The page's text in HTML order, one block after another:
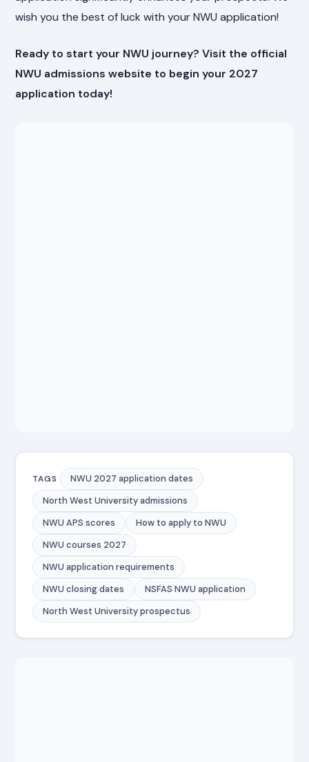
wish you the best of luck with your NWU application!
Ready to start your NWU journey? Visit the official
NWU admissions website to begin your 2027
application today!
TAGS
NWU 2027 application dates
North West University admissions
NWU APS scores
How to apply to NWU
NWU courses 2027
NWU application requirements
NWU closing dates
NSFAS NWU application
North West University prospectus